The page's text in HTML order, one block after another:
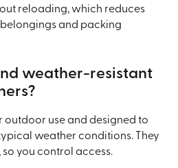
reloading, which reduces
and packing
weather-resistant
outdoor use and designed to
weather conditions. They
you control access.